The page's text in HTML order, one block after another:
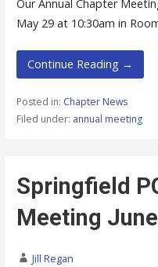
Our Annual Chapter
May 29 at 10:30am in
Continue Reading →
Posted in: Chapter News
Filed under: annual meeting
Springfield
Meeting
Jill Regan